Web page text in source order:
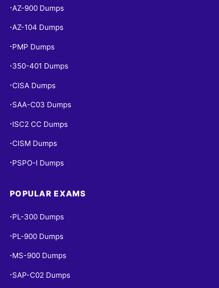
• AZ-900 Dumps
•AZ-104 Dumps
• PMP Dumps
• 350-401 Dumps
• CISA Dumps
• SAA-C03 Dumps
• ISC2 CC Dumps
• CISM Dumps
• PSPO-I Dumps
POPULAR EXAMS
• PL-300 Dumps
• PL-900 Dumps
• MS-900 Dumps
• SAP-C02 Dumps